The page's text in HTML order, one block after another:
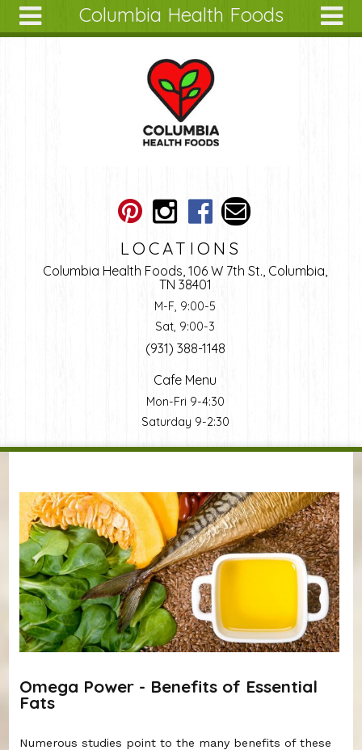
Columbia Health Foods
LOCATIONS
Columbia Health Foods, 106 W 7th St., Columbia,
TN 38401
M-F, 9:00-5
Sat, 9:00-3
(931) 388-1148
Cafe Menu
Mon-Fri 9-4:30
Saturday 9-2:30
Omega Power - Benefits of Essential
Fats
Numerous studies point to the many benefits of these